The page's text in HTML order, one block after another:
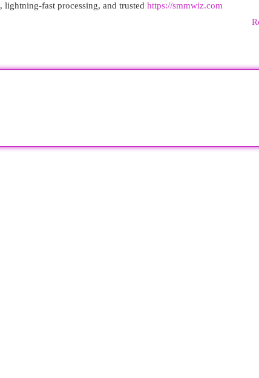
fast processing, and trusted https://smmwiz.com